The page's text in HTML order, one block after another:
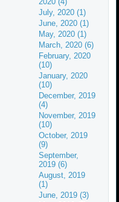
July, 2020 (1)
June, 2020 (1)
May, 2020 (1)
March, 2020 (6)
February, 2020
(10)
January, 2020
(10)
December, 2019
(4)
November, 2019
(10)
October, 2019
(9)
September,
2019 (6)
August, 2019
(1)
June, 2019 (3)